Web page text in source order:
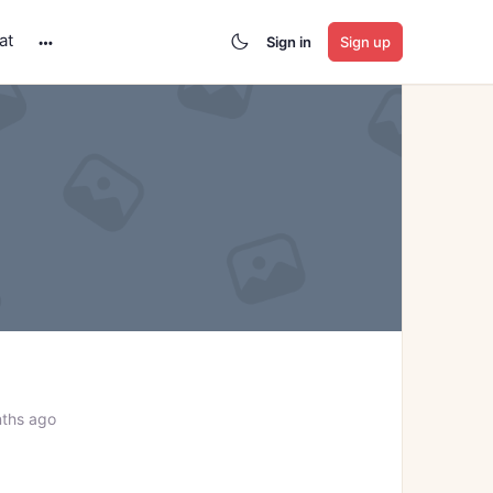
options
Sign in Sign up
ago